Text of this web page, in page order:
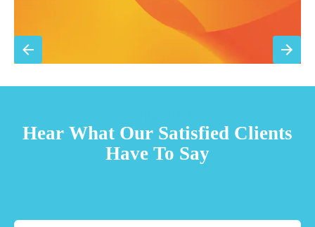
Hear What Our Satisfied Clients
Have To Say